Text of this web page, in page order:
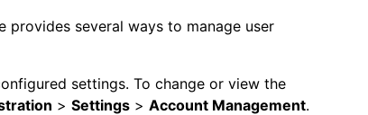
provides several ways to manage user
settings. To change or view the
> Settings > Account Management.